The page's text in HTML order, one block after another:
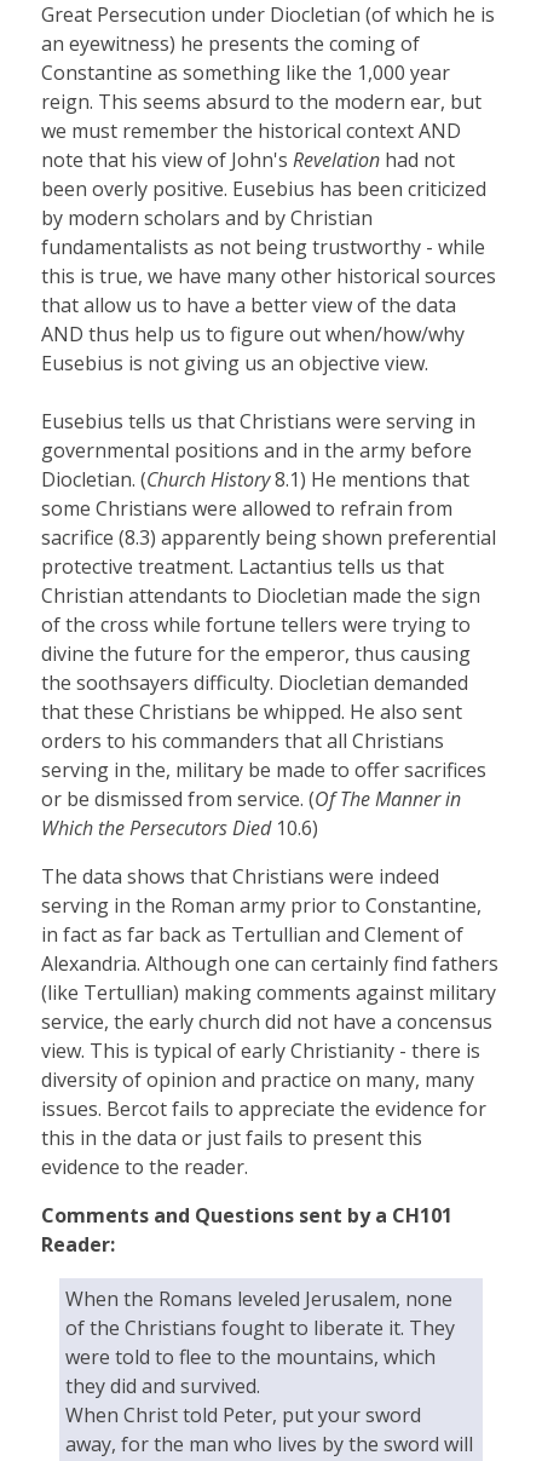
Great Persecution under Diocletian (of which he is
an eyewitness) he presents the coming of
Constantine as something like the 1,000 year
reign. This seems absurd to the modern ear, but
we must remember the historical context AND
note that his view of John'sRevelation had not
been overly positive. Eusebius has been criticized
by modern scholars and by Christian
fundamentalists as not being trustworthy - while
this is true, we have many other historical sources
that allow us to have a better view of the data
AND thus help us to figure out when/how/why
Eusebius is not giving us an objective view.
Eusebius tells us that Christians were serving in
governmental positions and in the army before
Diocletian. (Church History8.1) He mentions that
some Christians were allowed to refrain from
sacrifice (8.3) apparently being shown preferential
protective treatment. Lactantius tells us that
Christian attendants to Diocletian made the sign
of the cross while fortune tellers were trying to
divine the future for the emperor, thus causing
the soothsayers difficulty. Diocletian demanded
that these Christians be whipped. He also sent
orders to his commanders that all Christians
serving in the, military be made to offer sacrifices
or be dismissed from service. (Of The Manner in
Which the Persecutors Died10.6)
The data shows that Christians were indeed
serving in the Roman army prior to Constantine,
in fact as far back as Tertullian and Clement of
Alexandria. Although one can certainly find fathers
(like Tertullian) making comments against military
service, the early church did not have a concensus
view. This is typical of early Christianity - there is
diversity of opinion and practice on many, many
issues. Bercot fails to appreciate the evidence for
this in the data or just fails to present this
evidence to the reader.
Comments and Questions sent by a CH101
Reader:
When the Romans leveled Jerusalem, none
of the Christians fought to liberate it. They
were told to flee to the mountains, which
they did and survived.
When Christ told Peter, put your sword
away, for the man who lives by the sword will